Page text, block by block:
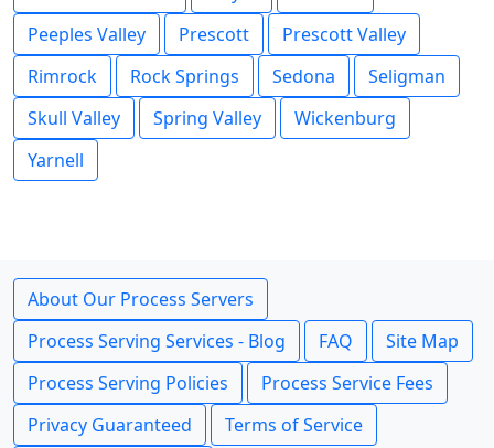
Peeples Valley
Prescott
Prescott Valley
Rimrock
Rock Springs Sedona
Seligman
Skull Valley
Spring Valley
Wickenburg
Yarnell
About Our Process Servers
Process Serving Services - Blog
FAQ
Site Map
Process Serving Policies
Process Service Fees
Privacy Guaranteed
Terms of Service